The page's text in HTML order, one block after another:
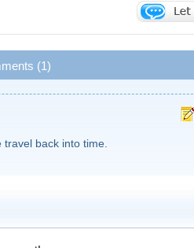
(1)
back into time.